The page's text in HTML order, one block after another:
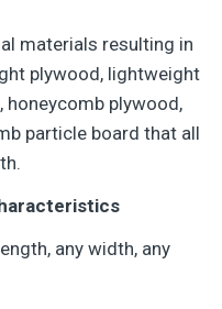
materials resulting in
plywood, lightweight
honeycomb plywood,
particle board that all
any width, any